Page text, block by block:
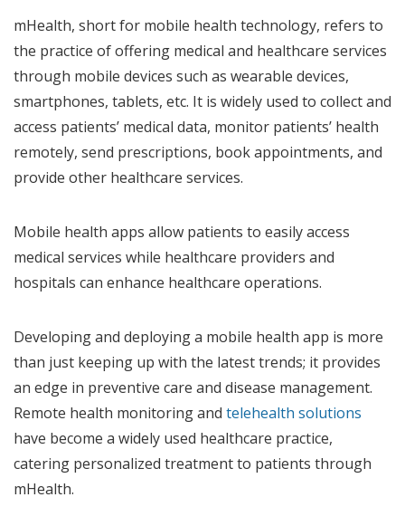
mHealth, short for mobile health technology, refers to
the practice of offering medical and healthcare services
through mobile devices such as wearable devices,
smartphones, tablets, etc. It is widely used to collect and
access patients’ medical data, monitor patients’ health
remotely, send prescriptions, book appointments, and
provide other healthcare services.
Mobile health apps allow patients to easily access
medical services while healthcare providers and
hospitals can enhance healthcare operations.
Developing and deploying a mobile health app is more
than just keeping up with the latest trends; it provides
an edge in preventive care and disease management.
Remote health monitoring and telehealth solutions
have become a widely used healthcare practice,
catering personalized treatment to patients through
mHealth.